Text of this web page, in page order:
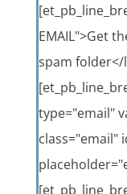
EMAIL">Get
spam folder</
type="email"
class="email"